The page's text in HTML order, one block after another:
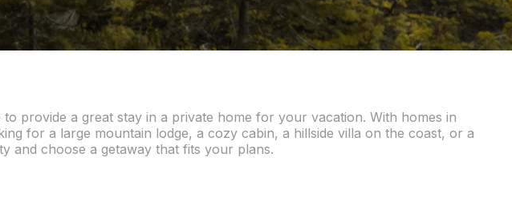
provide a great stay in a private home for your vacation. With homes in
for a large mountain lodge, a cozy cabin, a hillside villa on the coast, or a
and choose a getaway that fits your plans.